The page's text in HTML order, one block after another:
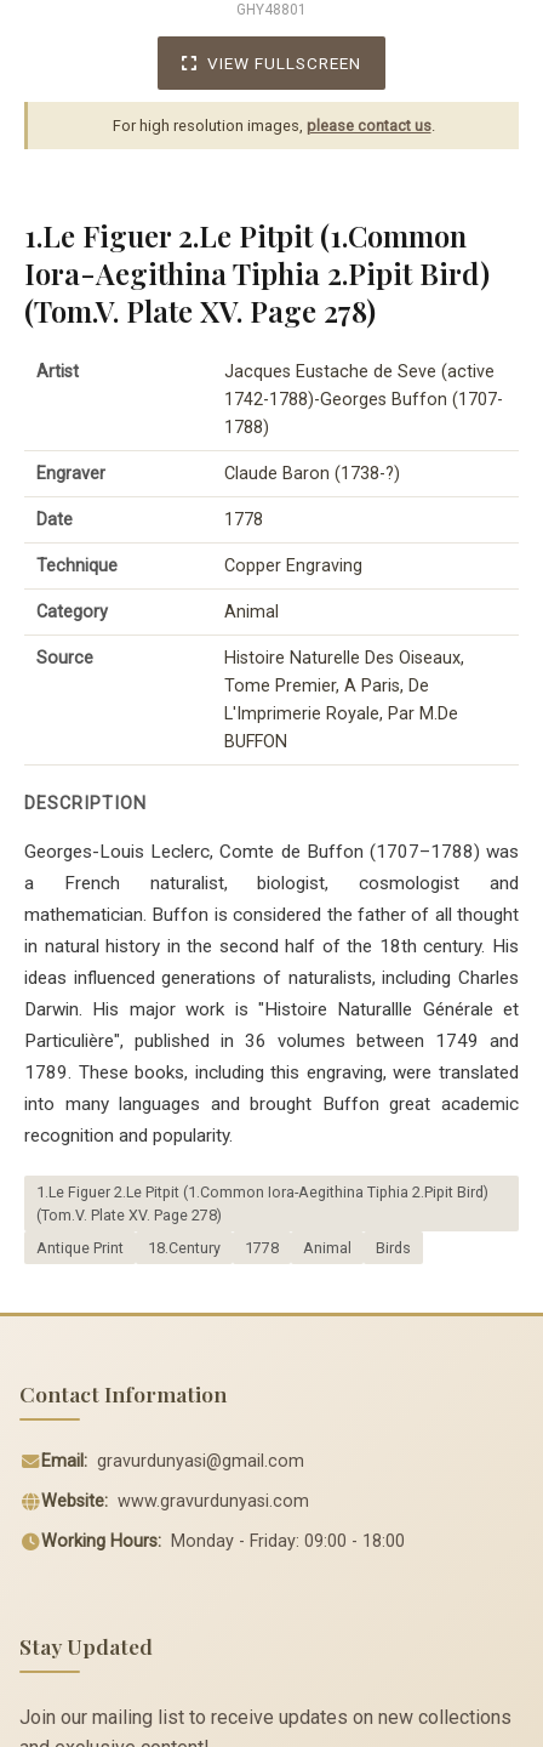
GHY48801
VIEW FULLSCREEN
For high resolution images, please contact us.
1.Le Figuer 2.Le Pitpit (1.Common
Iora-Aegithina Tiphia 2.Pipit Bird)
(Tom.V. Plate XV. Page 278)
Artist
Jacques Eustache de Seve (active
1742-1788)-Georges Buffon (1707-
1788)
Engraver Claude Baron (1738-?)
Date 1778
Technique Copper Engraving
Category Animal
Source
Histoire Naturelle Des Oiseaux,
Tome Premier, A Paris, De
L'Imprimerie Royale, Par M.De
BUFFON
DESCRIPTION
Georges-Louis Leclerc, Comte de Buffon (1707–1788) was
a French naturalist, biologist, cosmologist and
mathematician. Buffon is considered the father of all thought
in natural history in the second half of the 18th century. His
ideas influenced generations of naturalists, including Charles
Darwin. His major work is "Histoire Naturallle Générale et
Particulière", published in 36 volumes between 1749 and
1789. These books, including this engraving, were translated
into many languages ​​and brought Buffon great academic
recognition and popularity.
1.Le Figuer 2.Le Pitpit (1.Common Iora-Aegithina Tiphia 2.Pipit Bird)
(Tom.V. Plate XV. Page 278)
Antique Print
18.Century 1778 Animal Birds
Contact Information
Email: gravurdunyasi@gmail.com
Website: www.gravurdunyasi.com
Working Hours: Monday - Friday: 09:00 - 18:00
Stay Updated
Join our mailing list to receive updates on new collections